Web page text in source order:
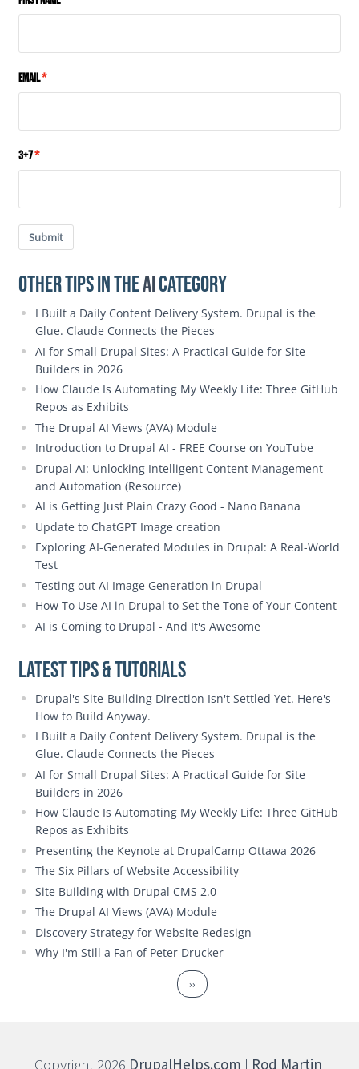
Email
3+7
Submit
Other Tips in theAIcategory
I Built a Daily Content Delivery System. Drupal is the
Glue. Claude Connects the Pieces
AI for Small Drupal Sites: A Practical Guide for Site
Builders in 2026
How Claude Is Automating My Weekly Life: Three GitHub
Repos as Exhibits
The Drupal AI Views (AVA) Module
Introduction to Drupal AI - FREE Course on YouTube
Drupal AI: Unlocking Intelligent Content Management
and Automation (Resource)
AI is Getting Just Plain Crazy Good - Nano Banana
Update to ChatGPT Image creation
Exploring AI-Generated Modules in Drupal: A Real-World
Test
Testing out AI Image Generation in Drupal
How To Use AI in Drupal to Set the Tone of Your Content
AI is Coming to Drupal - And It's Awesome
Latest Tips & Tutorials
Drupal's Site-Building Direction Isn't Settled Yet. Here's
How to Build Anyway.
I Built a Daily Content Delivery System. Drupal is the
Glue. Claude Connects the Pieces
AI for Small Drupal Sites: A Practical Guide for Site
Builders in 2026
How Claude Is Automating My Weekly Life: Three GitHub
Repos as Exhibits
Presenting the Keynote at DrupalCamp Ottawa 2026
The Six Pillars of Website Accessibility
Site Building with Drupal CMS 2.0
The Drupal AI Views (AVA) Module
Discovery Strategy for Website Redesign
Why I'm Still a Fan of Peter Drucker
Next page
››
Copyright 2026 DrupalHelps.com | Rod Martin